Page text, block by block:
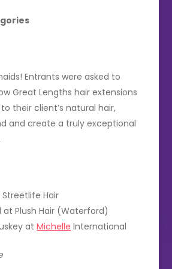
Entrants were asked to
Great Lengths hair extensions
their client’s natural hair,
and create a truly exceptional
Streetlife Hair
at Plush Hair (Waterford)
atMichelle International